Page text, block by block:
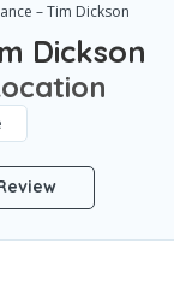
– Tim Dickson
Dickson